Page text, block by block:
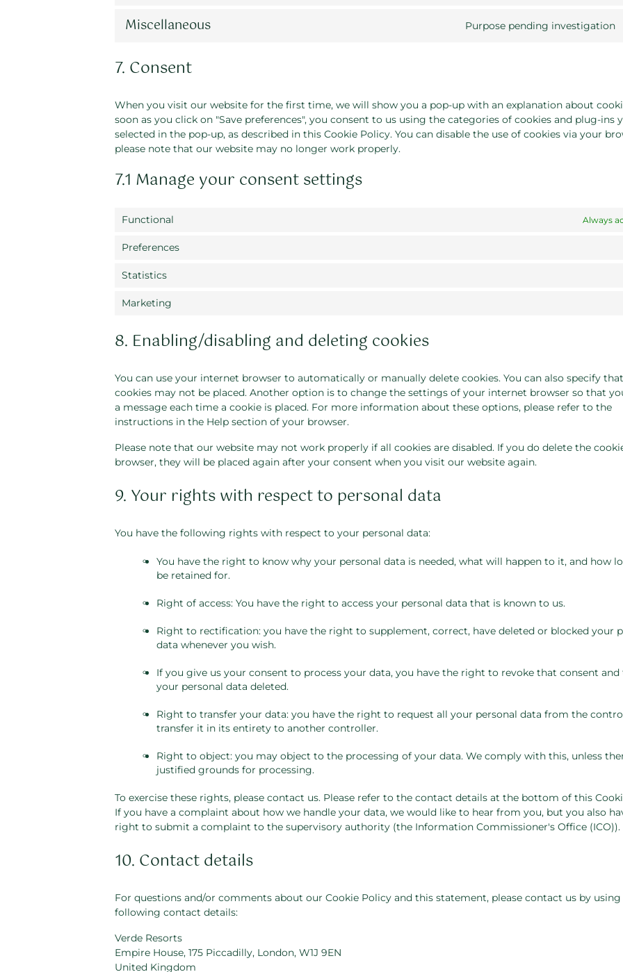
Miscellaneous Purpose pending investigation
7. Consent
When you visit our website for the first time, we will show you a pop-up with an explanation about
soon as you click on "Save preferences", you consent to us using the categories of cookies and plug-ins
selected in the pop-up, as described in this Cookie Policy. You can disable the use of cookies via your
please note that our website may no longer work properly.
7.1 Manage your consent settings
Functional Always
Preferences
Statistics
Marketing
8. Enabling/disabling and deleting cookies
You can use your internet browser to automatically or manually delete cookies. You can also specify
cookies may not be placed. Another option is to change the settings of your internet browser so that
a message each time a cookie is placed. For more information about these options, please refer to the
instructions in the Help section of your browser.
Please note that our website may not work properly if all cookies are disabled. If you do delete the
browser, they will be placed again after your consent when you visit our website again.
9. Your rights with respect to personal data
You have the following rights with respect to your personal data:
You have the right to know why your personal data is needed, what will happen to it, and how
be retained for.
Right of access: You have the right to access your personal data that is known to us.
Right to rectification: you have the right to supplement, correct, have deleted or blocked your
data whenever you wish.
If you give us your consent to process your data, you have the right to revoke that consent and
your personal data deleted.
Right to transfer your data: you have the right to request all your personal data from the
transfer it in its entirety to another controller.
Right to object: you may object to the processing of your data. We comply with this, unless
justified grounds for processing.
To exercise these rights, please contact us. Please refer to the contact details at the bottom of this
If you have a complaint about how we handle your data, we would like to hear from you, but you also
right to submit a complaint to the supervisory authority (the Information Commissioner's Office (ICO)).
10. Contact details
For questions and/or comments about our Cookie Policy and this statement, please contact us by
following contact details:
Verde Resorts
Empire House, 175 Piccadilly, London, W1J 9EN
United Kingdom